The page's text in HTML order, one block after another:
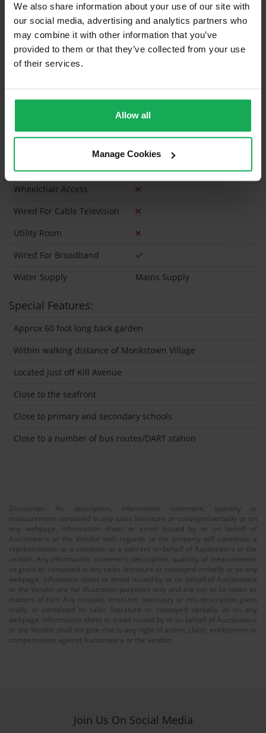
We also share information about your use of our site with
our social media, advertising and analytics partners who
may combine it with other information that you’ve
provided to them or that they’ve collected from your use
of their services.
Allow all
Manage Cookies
Is the attic converted?
Property in Rent Pressure Zone?
Has a registered tenancy been in place in last 24
Months?
Onsite Parking Available
(Space available for 1 car)
Heating type
Wheelchair Access
Wired For Cable Television
Utility Room
Wired For Broadband
Water Supply
Mains Supply
Special Features:
Approx 60 foot long back garden
Within walking distance of Monkstown Village
Located just off Kill Avenue
Close to the seafront
Close to primary and secondary schools
Close to a number of bus routes/DART station
Disclaimer: No description, information, statement, quantity or
measurement contained in any sales literature or conveyed verbally or on
any webpage, information sheet or email issued by or on behalf of
Auctioneera or the Vendor with regards to the property will constitute a
representation or a condition or a warrant on behalf of Auctioneera or the
vendor. Any information, statement, description, quantity of measurement
so given or contained in any sales literature or conveyed verbally or on any
webpage, infomation sheet or email issued by or on behalf of Auctioneera
or the Vendor are for illustration purposes only and are not to be taken as
matters of fact. Any mistake, omission, inaccuary or mis-description given
orally or contained in sales literature or conveyed verbally or on any
webpage, information sheet or email issued by or on behalf of Auctioneera
or the Vendor shall not give rise to any right of action, claim, entitlement or
compensation against Auctioneera or the vendor.
Join Us On Social Media